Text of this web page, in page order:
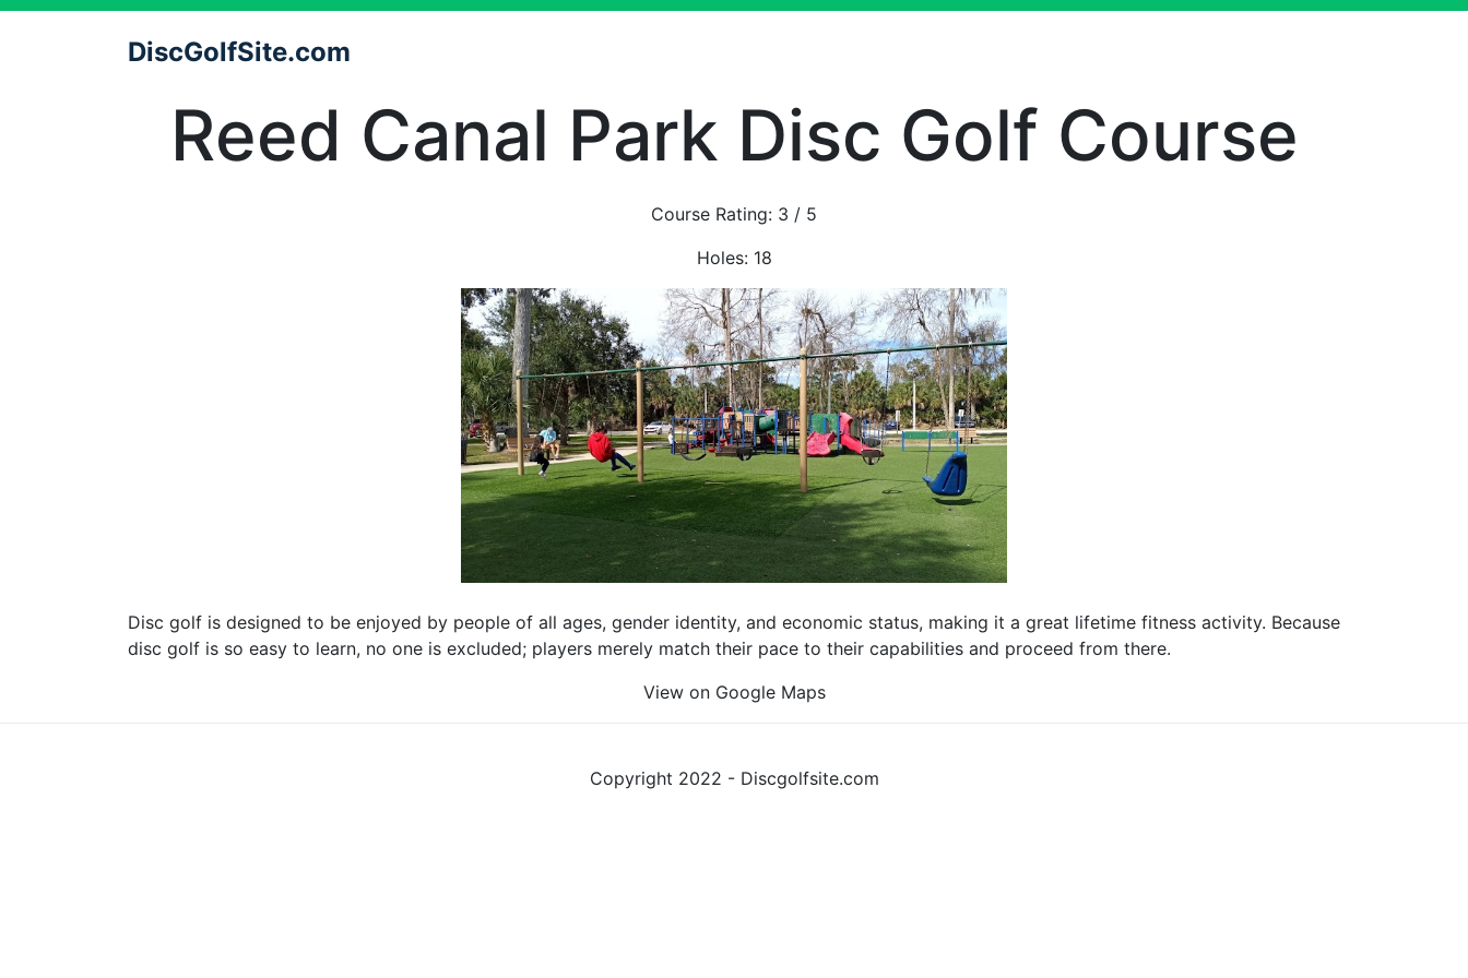
DiscGolfSite.com
Reed Canal Park Disc Golf Course
Course Rating: 3 / 5
Holes: 18
Disc golf is designed to be enjoyed by people of all ages, gender identity, and economic status, making it a great lifetime fitness activity. Because
disc golf is so easy to learn, no one is excluded; players merely match their pace to their capabilities and proceed from there.
View on Google Maps
Copyright 2022 - Discgolfsite.com